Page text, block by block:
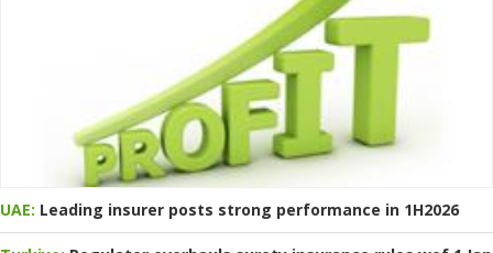
UAE: Leading insurer posts strong performance in 1H2026